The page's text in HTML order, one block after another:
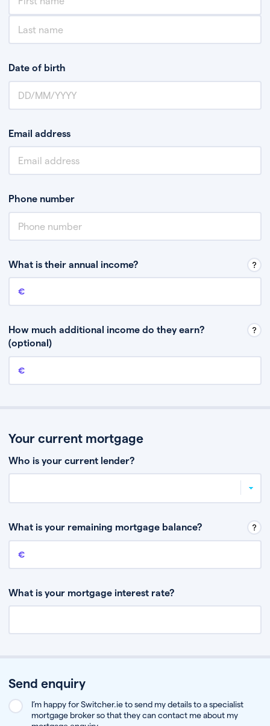
Date of birth
Email address
Phone number
What is their annual income?
Annual income
How much additional income do they earn?
(optional)
Additional income
Your current mortgage
Who is your current lender?
What is your remaining mortgage balance?
Remaining mortgage balance
What is your mortgage interest rate?
Send enquiry
I’m happy for Switcher.ie to send my details to a specialist
mortgage broker so that they can contact me about my